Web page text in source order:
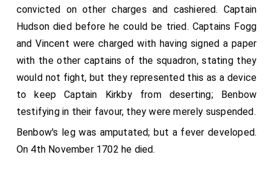
convicted on other charges and cashiered. Captain
Hudson died before he could be tried. Captains Fogg
and Vincent were charged with having signed a paper
with the other captains of the squadron, stating they
would not fight, but they represented this as a device
to keep Captain Kirkby from deserting; Benbow
testifying in their favour, they were merely suspended.
Benbow's leg was amputated; but a fever developed.
On 4th November 1702he died.